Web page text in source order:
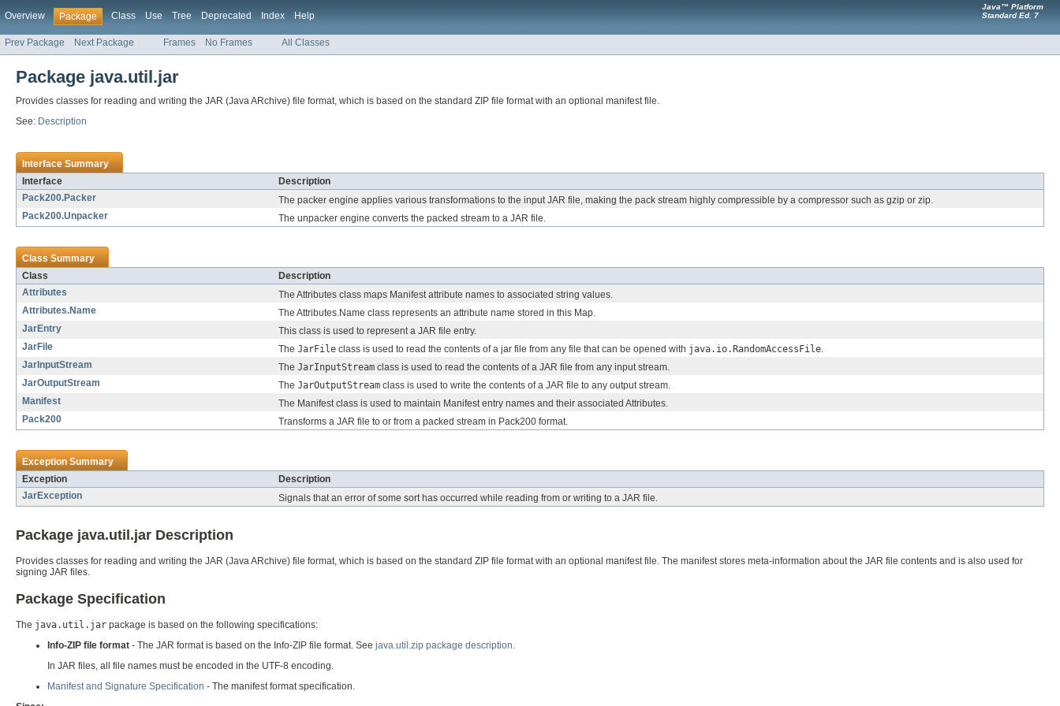
Overview Package Class Use Tree Deprecated Index Help
Java™ Platform
Standard Ed. 7
Prev Package Next Package Frames No Frames All Classes
Package java.util.jar
Provides classes for reading and writing the JAR (Java ARchive) file format, which is based on the standard ZIP file format with an optional manifest file.
See: Description
Interface Summary
Interface
Description
Pack200.Packer
The packer engine applies various transformations to the input JAR file, making the pack stream highly compressible by a compressor such as gzip or zip.
Pack200.Unpacker
The unpacker engine converts the packed stream to a JAR file.
Class Summary
Class
Description
Attributes
The Attributes class maps Manifest attribute names to associated string values.
Attributes.Name
The Attributes.Name class represents an attribute name stored in this Map.
JarEntry
This class is used to represent a JAR file entry.
JarFile
The JarFile class is used to read the contents of a jar file from any file that can be opened with java.io.RandomAccessFile.
JarInputStream
The JarInputStream class is used to read the contents of a JAR file from any input stream.
JarOutputStream
The JarOutputStream class is used to write the contents of a JAR file to any output stream.
Manifest
The Manifest class is used to maintain Manifest entry names and their associated Attributes.
Pack200
Transforms a JAR file to or from a packed stream in Pack200 format.
Exception Summary
Exception
Description
JarException
Signals that an error of some sort has occurred while reading from or writing to a JAR file.
Package java.util.jar Description
Provides classes for reading and writing the JAR (Java ARchive) file format, which is based on the standard ZIP file format with an optional manifest file. The manifest stores meta-information about the JAR file contents and is also used for
signing JAR files.
Package Specification
The java.util.jar package is based on the following specifications:
Info-ZIP file format - The JAR format is based on the Info-ZIP file format. See java.util.zip package description.
In JAR files, all file names must be encoded in the UTF-8 encoding.
Manifest and Signature Specification - The manifest format specification.